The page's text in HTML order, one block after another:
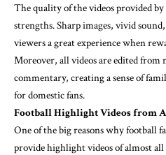
The quality of the videos provided
strengths. Sharp images, vivid
viewers a great experience when
Moreover, all videos are edited from
commentary, creating a sense of
for domestic fans.
Football Highlight Videos from
One of the big reasons why football
provide highlight videos of almost